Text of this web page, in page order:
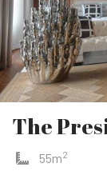
The
55m2